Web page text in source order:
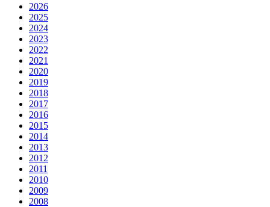
2026
2025
2024
2023
2022
2021
2020
2019
2018
2017
2016
2015
2014
2013
2012
2011
2010
2009
2008